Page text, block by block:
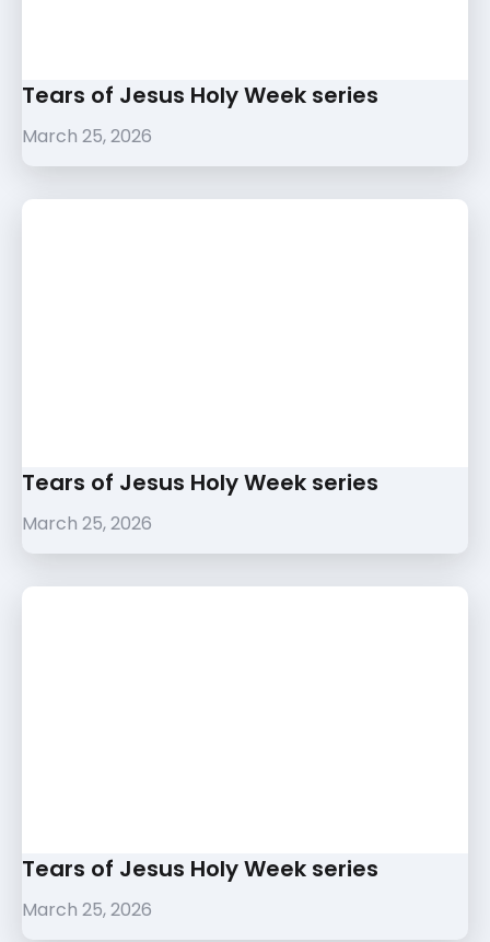
Tears of Jesus Holy Week series
March 25, 2026
Tears of Jesus Holy Week series
March 25, 2026
Tears of Jesus Holy Week series
March 25, 2026